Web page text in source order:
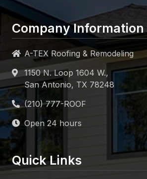
Company Information
A-TEX Roofing & Remodeling
1150 N. Loop 1604 W.,
San Antonio, TX 78248
Open 24 hours
Quick Links